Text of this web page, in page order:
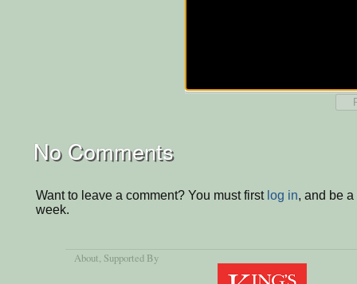
No Comments
Want to leave a comment? You must first log in, and be
week.
About, Supported By